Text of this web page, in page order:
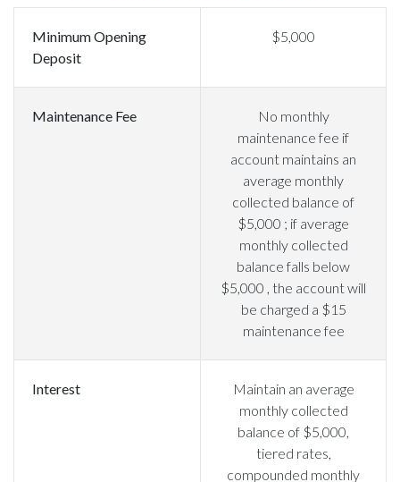
Minimum Opening
Deposit
$5,000
Maintenance Fee
No monthly
maintenance fee if
account maintains an
average monthly
collected balance of
$5,000 ; if average
monthly collected
balance falls below
$5,000 , the account will
be charged a $15
maintenance fee
Interest
Maintain an average
monthly collected
balance of $5,000,
tiered rates,
compounded monthly